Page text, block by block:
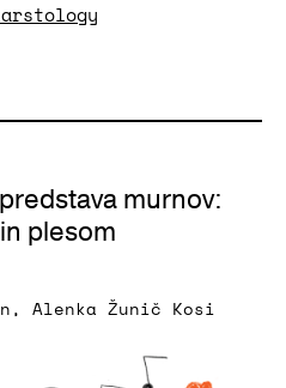
murnov:
plesom
, Alenka Žunič Kosi